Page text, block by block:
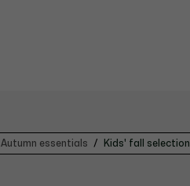
Autumn essentials Kids' fall selection